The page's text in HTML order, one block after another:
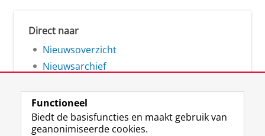
Direct naar
Nieuwsoverzicht
Nieuwsarchief
Functioneel
Biedt de basisfuncties en maakt gebruik van
geanonimiseerde cookies.